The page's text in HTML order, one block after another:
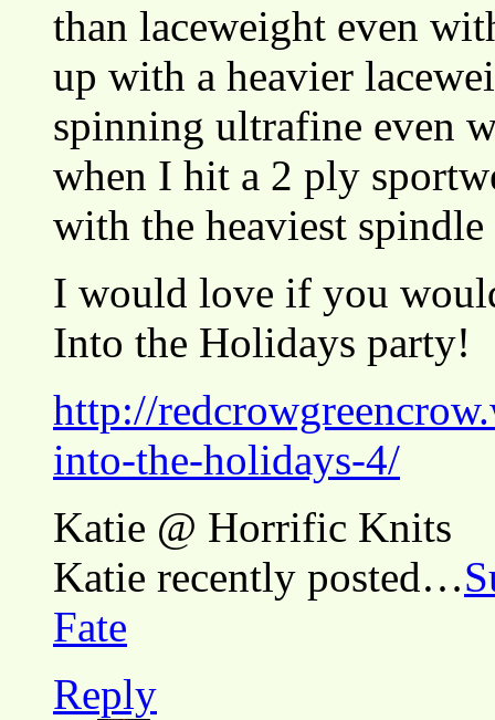
than laceweight even
up with a heavier
spinning ultrafine even
when I hit a 2 ply
with the heaviest
I would love if you
Into the Holidays party!
http://
into-the-holidays-4/
Katie @ Horrific Knits
Katie recently posted…
Fate
Reply